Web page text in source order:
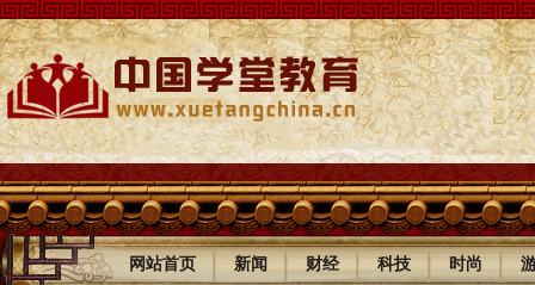
网站首页 | 新闻 | 财经 | 科技 | 时尚 |